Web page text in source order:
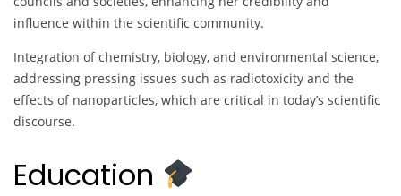
influence within the scientific community.
Integration of chemistry, biology, and environmental science,
addressing pressing issues such as radiotoxicity and the
effects of nanoparticles, which are critical in today’s scientific
discourse.
Education